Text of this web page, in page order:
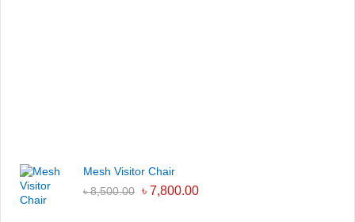
Mesh Visitor Chair
৳8,500.00 ৳ 7,800.00